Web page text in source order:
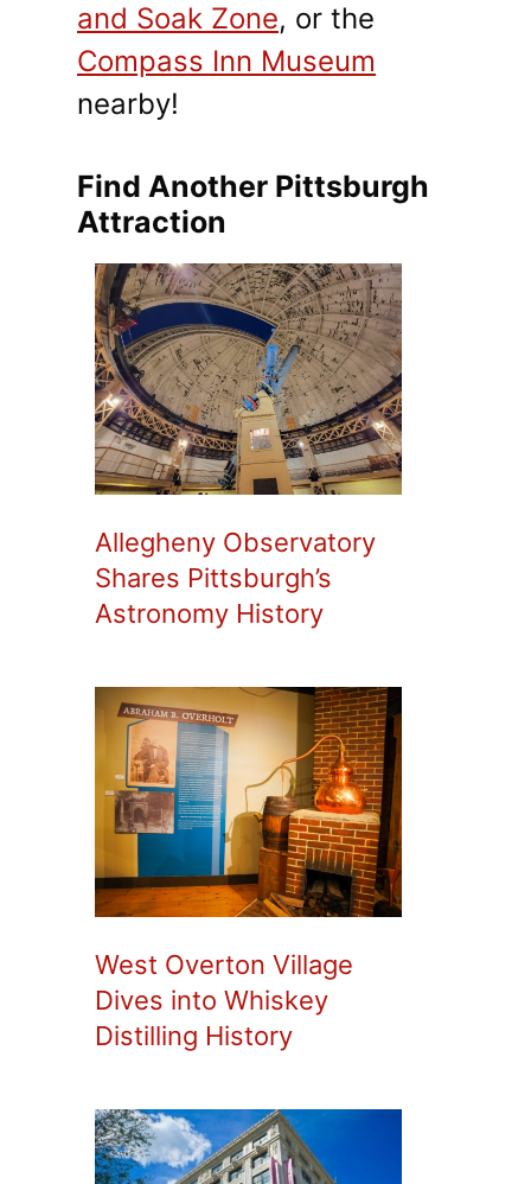
and Soak Zone, or the
Compass Inn Museum
nearby!
Find Another Pittsburgh
Attraction
Allegheny Observatory
Shares Pittsburgh’s
Astronomy History
West Overton Village
Dives into Whiskey
Distilling History